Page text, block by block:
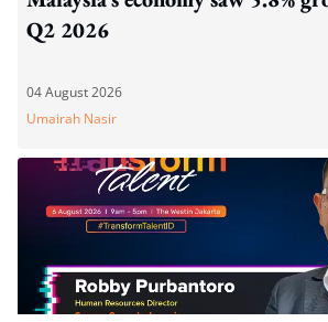
Q2 2026
04 August 2026
Umairah Nasir